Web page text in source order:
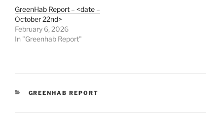
GreenHab Report – <date –
October 22nd>
February 6, 2026
In "Greenhab Report"
CATEGORIES
GREENHAB REPORT